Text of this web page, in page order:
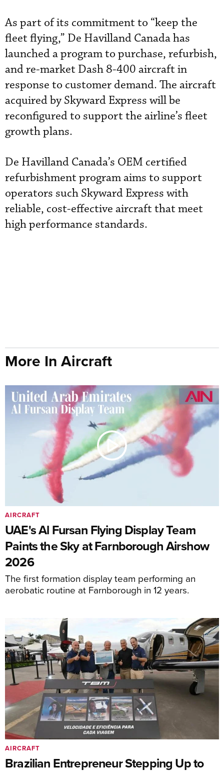
As part of its commitment to “keep the
fleet flying,” De Havilland Canada has
launched a program to purchase, refurbish,
and re-market Dash 8-400 aircraft in
response to customer demand. The aircraft
acquired by Skyward Express will be
reconfigured to support the airline’s fleet
growth plans.
De Havilland Canada’s OEM certified
refurbishment program aims to support
operators such Skyward Express with
reliable, cost-effective aircraft that meet
high performance standards.
More In Aircraft
UAE's Al Fursan Flying Display Team
Paints the Sky at Farnborough Airshow
2026
The first formation display team performing an
aerobatic routine at Farnborough in 12 years.
AIRCRAFT
Brazilian Entrepreneur Stepping Up to
AIRCRAFT